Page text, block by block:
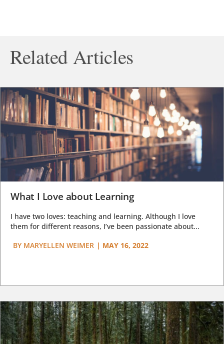
Related Articles
What I Love about Learning
I have two loves: teaching and learning. Although I love
them for different reasons, I’ve been passionate about...
BY MARYELLEN WEIMER | MAY 16, 2022